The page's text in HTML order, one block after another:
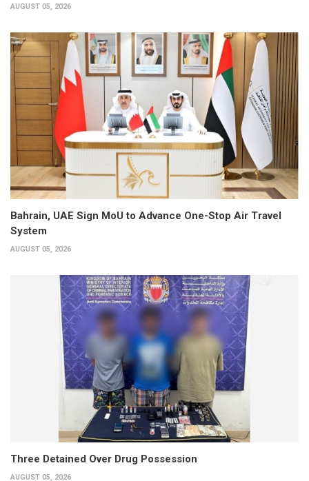
AUGUST 05, 2026
Bahrain, UAE Sign MoU to Advance One-Stop Air Travel
System
AUGUST 05, 2026
Three Detained Over Drug Possession
AUGUST 05, 2026